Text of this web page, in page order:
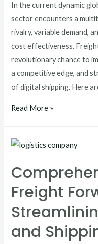
In the current dynamic
sector encounters a
rivalry, variable demand,
cost effectiveness.
revolutionary chance to
a competitive edge, and
of digital shipping. Here
Read More »
Freight
and